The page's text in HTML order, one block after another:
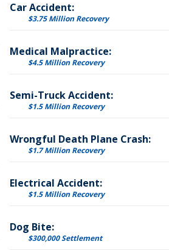
Car Accident:
$3.75 Million Recovery
Medical Malpractice:
$4.5 Million Recovery
Semi-Truck Accident:
$1.5 Million Recovery
Wrongful Death Plane Crash:
$1.7 Million Recovery
Electrical Accident:
$1.5 Million Recovery
Dog Bite:
$300,000 Settlement